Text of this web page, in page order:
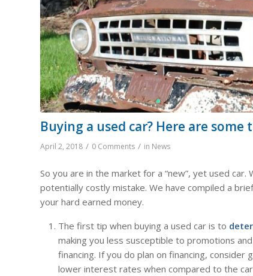
Buying a used car? Here are some
April 2, 2018 / 0 Comments / in News
So you are in the market for a “new”, yet used
potentially costly mistake. We have compiled a
your hard earned money.
The first tip when buying a used car is to
making you less susceptible to promotions
financing. If you do plan on financing,
lower interest rates when compared to the